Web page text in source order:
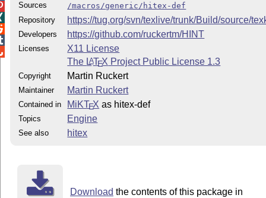
Sources
/macros/generic/hitex-def
Repository
https://tug.org/svn/texlive/trunk/Build/source/
Developers https://github.com/ruckertm/HINT
Licenses
X11 License
The LATEX Project Public License 1.3
Copyright Martin Ruckert
Maintainer Martin Ruckert
Contained in MiKTEX as hitex-def
Topics Engine
See also hitex
Download the contents of this package in